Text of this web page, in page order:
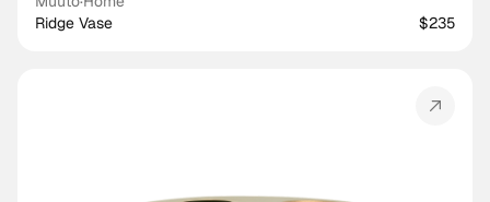
Ridge Vase
$235